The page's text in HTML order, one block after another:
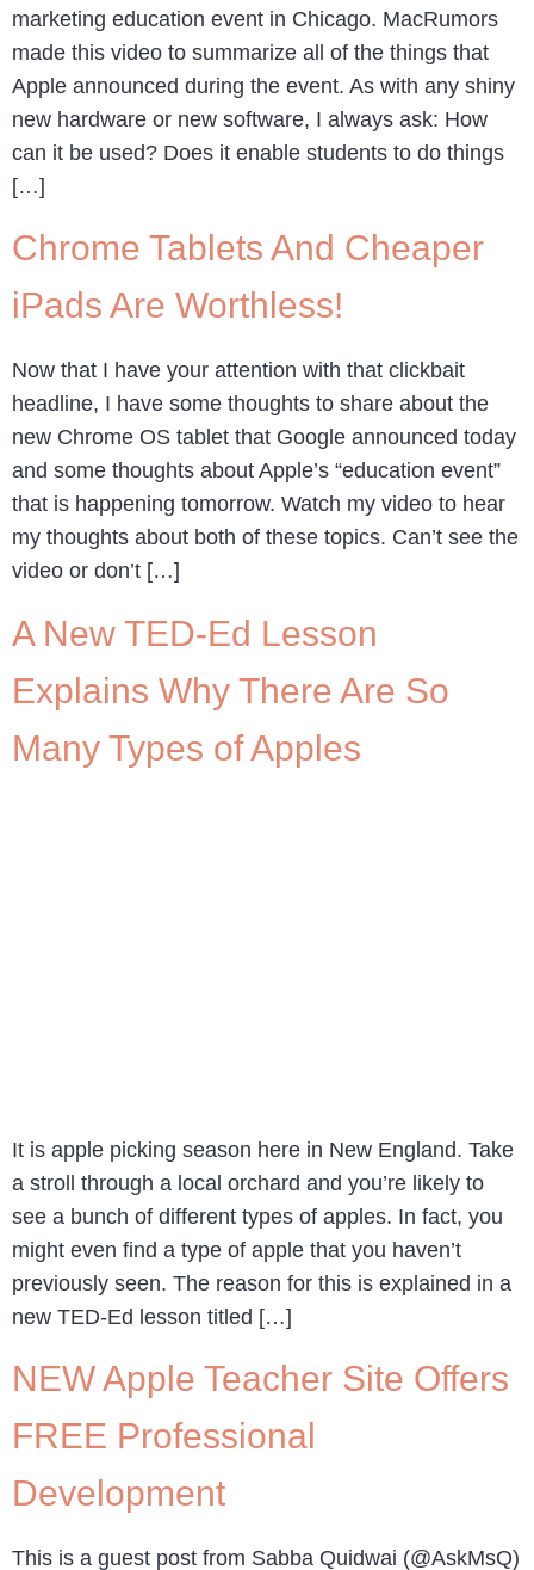
marketing education event in Chicago. MacRumors
made this video to summarize all of the things that
Apple announced during the event. As with any shiny
new hardware or new software, I always ask: How
can it be used? Does it enable students to do things
[…]
Chrome Tablets And Cheaper
iPads Are Worthless!
Now that I have your attention with that clickbait
headline, I have some thoughts to share about the
new Chrome OS tablet that Google announced today
and some thoughts about Apple’s “education event”
that is happening tomorrow. Watch my video to hear
my thoughts about both of these topics. Can’t see the
video or don’t […]
A New TED-Ed Lesson
Explains Why There Are So
Many Types of Apples
It is apple picking season here in New England. Take
a stroll through a local orchard and you’re likely to
see a bunch of different types of apples. In fact, you
might even find a type of apple that you haven’t
previously seen. The reason for this is explained in a
new TED-Ed lesson titled […]
NEW Apple Teacher Site Offers
FREE Professional
Development
This is a guest post from Sabba Quidwai (@AskMsQ)